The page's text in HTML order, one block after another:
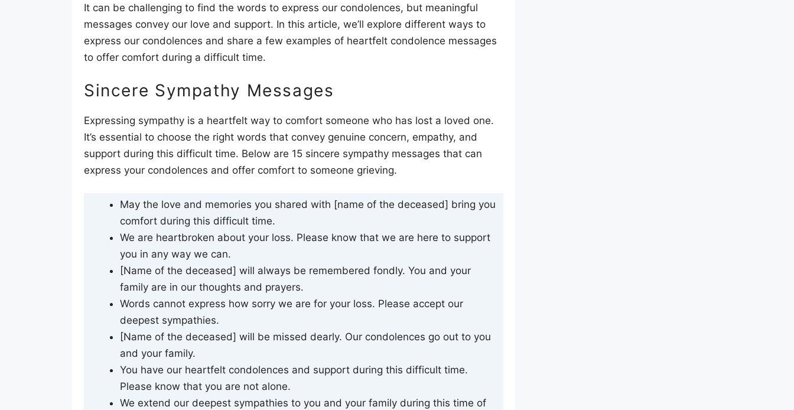
It can be challenging to find the words to express our condolences, but meaningful
messages convey our love and support. In this article, we’ll explore different ways to
express our condolences and share a few examples of heartfelt condolence messages
to offer comfort during a difficult time.
Sincere Sympathy Messages
Expressing sympathy is a heartfelt way to comfort someone who has lost a loved one.
It’s essential to choose the right words that convey genuine concern, empathy, and
support during this difficult time. Below are 15 sincere sympathy messages that can
express your condolences and offer comfort to someone grieving.
May the love and memories you shared with [name of the deceased] bring you
comfort during this difficult time.
We are heartbroken about your loss. Please know that we are here to support
you in any way we can.
[Name of the deceased] will always be remembered fondly. You and your
family are in our thoughts and prayers.
Words cannot express how sorry we are for your loss. Please accept our
deepest sympathies.
[Name of the deceased] will be missed dearly. Our condolences go out to you
and your family.
You have our heartfelt condolences and support during this difficult time.
Please know that you are not alone.
We extend our deepest sympathies to you and your family during this time of